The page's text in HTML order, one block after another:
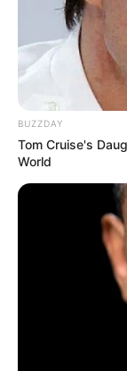
BUZZDAY
Tom Cruise's
World